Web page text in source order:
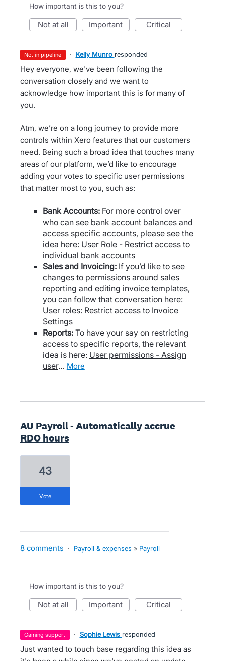
How important is this to you?
not at all important critical
not in pipeline · Kelly Munro responded
Hey everyone, we've been following the
conversation closely and we want to
acknowledge how important this is for many of
you.
Atm, we’re on a long journey to provide more
controls within Xero features that our customers
need. Being such a broad idea that touches many
areas of our platform, we’d like to encourage
adding your votes to specific user permissions
that matter most to you, such as:
Bank Accounts:For more control over
who can see bank account balances and
access specific accounts, please see the
idea here: User Role - Restrict access to
individual bank accounts
Sales and Invoicing:If you’d like to see
changes to permissions around sales
reporting and editing invoice templates,
you can follow that conversation here:
User roles: Restrict access to Invoice
Settings
Reports:To have your say on restricting
access to specific reports, the relevant
idea is here: User permissions - Assign
user… more
AU Payroll - Automatically accrue
RDO hours
43
vote
8 comments · Payroll & expenses » Payroll
How important is this to you?
not at all important critical
gaining support · Sophie Lewis responded
Just wanted to touch base regarding this idea as